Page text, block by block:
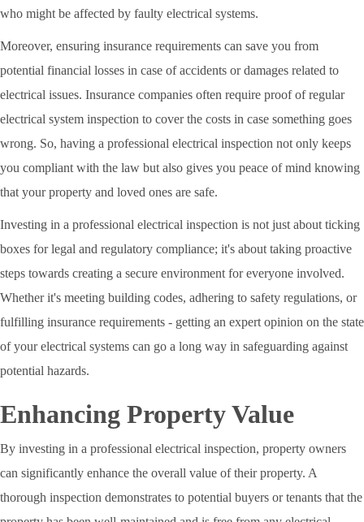
who might be affected by faulty electrical systems.
Moreover, ensuring insurance requirements can save you from
potential financial losses in case of accidents or damages related to
electrical issues. Insurance companies often require proof of regular
electrical system inspection to cover the costs in case something goes
wrong. So, having a professional electrical inspection not only keeps
you compliant with the law but also gives you peace of mind knowing
that your property and loved ones are safe.
Investing in a professional electrical inspection is not just about ticking
boxes for legal and regulatory compliance; it's about taking proactive
steps towards creating a secure environment for everyone involved.
Whether it's meeting building codes, adhering to safety regulations, or
fulfilling insurance requirements - getting an expert opinion on the state
of your electrical systems can go a long way in safeguarding against
potential hazards.
Enhancing Property Value
By investing in a professional electrical inspection, property owners
can significantly enhance the overall value of their property. A
thorough inspection demonstrates to potential buyers or tenants that the